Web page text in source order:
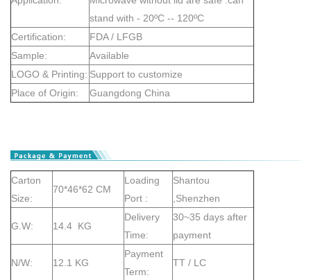
stand with - 20ºC -- 120ºC
Certification:
FDA / LFGB
Sample:
Available
LOGO & Printing: Support to customize
Place of Origin:
Guangdong China
Carton
Size:
70*46*62 CM
Loading
Port :
Shantou
,Shenzhen
G.W: 14.4 KG
Delivery
Time:
30~35 days after
payment
N/W: 12.1 KG
Payment
Term:
TT / LC